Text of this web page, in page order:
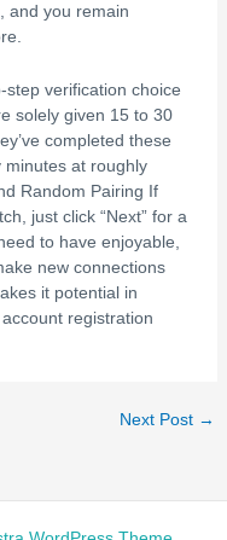
and you remain
verification choice
solely given 15 to 30
completed these
at roughly
Random Pairing If
just click “Next” for a
to have enjoyable,
new connections
it potential in
registration
Next Post →